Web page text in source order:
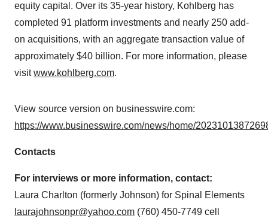
equity capital. Over its 35-year history, Kohlberg has
completed 91 platform investments and nearly 250 add-
on acquisitions, with an aggregate transaction value of
approximately $40 billion. For more information, please
visitwww.kohlberg.com.
View source version on businesswire.com:
https://www.businesswire.com/news/home/
Contacts
For interviews or more information, contact:
Laura Charlton (formerly Johnson) for Spinal Elements
laurajohnsonpr@yahoo.com (760) 450-7749 cell